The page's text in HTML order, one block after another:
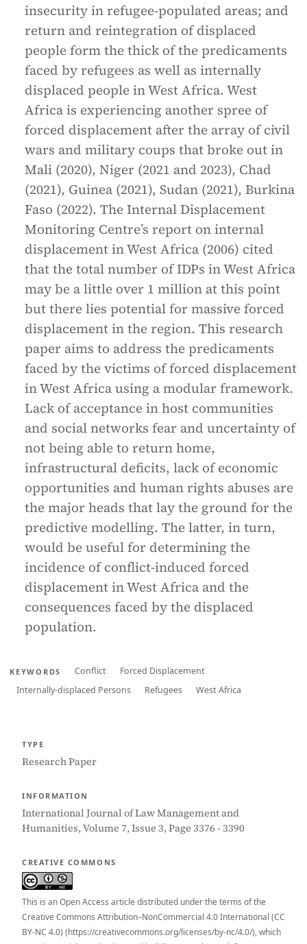
insecurity in refugee-populated areas; and
return and reintegration of displaced
people form the thick of the predicaments
faced by refugees as well as internally
displaced people in West Africa. West
Africa is experiencing another spree of
forced displacement after the array of civil
wars and military coups that broke out in
Mali (2020), Niger (2021 and 2023), Chad
(2021), Guinea (2021), Sudan (2021), Burkina
Faso (2022). The Internal Displacement
Monitoring Centre’s report on internal
displacement in West Africa (2006) cited
that the total number of IDPs in West Africa
may be a little over 1 million at this point
but there lies potential for massive forced
displacement in the region. This research
paper aims to address the predicaments
faced by the victims of forced displacement
in West Africa using a modular framework.
Lack of acceptance in host communities
and social networks fear and uncertainty of
not being able to return home,
infrastructural deficits, lack of economic
opportunities and human rights abuses are
the major heads that lay the ground for the
predictive modelling. The latter, in turn,
would be useful for determining the
incidence of conflict-induced forced
displacement in West Africa and the
consequences faced by the displaced
population.
KEYWORDS Conflict
Forced Displacement
Internally-displaced Persons
Refugees West Africa
TYPE
Research Paper
INFORMATION
International Journal of Law Management and
Humanities, Volume 7, Issue 3, Page 3376 - 3390
CREATIVE COMMONS
This is an Open Access article distributed under the terms of the
Creative Commons Attribution–NonCommercial 4.0 International (CC
BY-NC 4.0) (https://creativecommons.org/licenses/by-nc/4.0/), which